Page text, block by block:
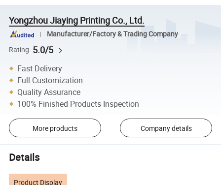
Yongzhou Jiaying Printing Co., Ltd.
Manufacturer/Factory & Trading Company
Rating 5.0/5
Fast Delivery
Full Customization
Quality Assurance
100% Finished Products Inspection
More products Company details
Details
Product Display